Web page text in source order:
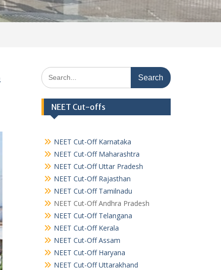
Search
for:
NEET Cut-offs
NEET Cut-Off Karnataka
NEET Cut-Off Maharashtra
NEET Cut-Off Uttar Pradesh
NEET Cut-Off Rajasthan
NEET Cut-Off Tamilnadu
NEET Cut-Off Andhra Pradesh
NEET Cut-Off Telangana
NEET Cut-Off Kerala
NEET Cut-Off Assam
NEET Cut-Off Haryana
NEET Cut-Off Uttarakhand